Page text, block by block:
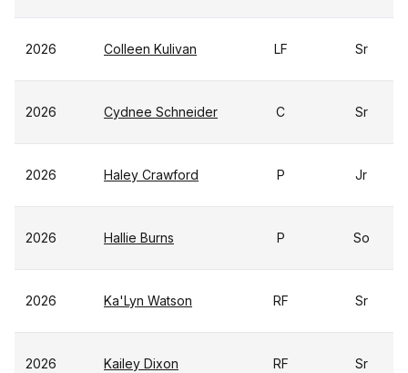
2026 Colleen Kulivan LF Sr
2026 Cydnee Schneider C Sr
2026 Haley Crawford P Jr
2026 Hallie Burns P So
2026 Ka'Lyn Watson RF Sr
2026 Kailey Dixon RF Sr